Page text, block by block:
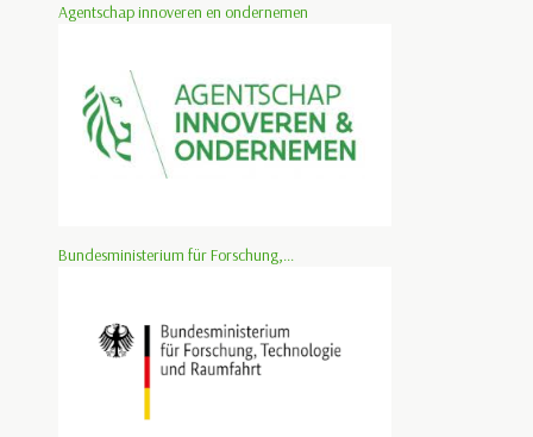
Agentschap innoveren en ondernemen
Bundesministerium für Forschung,...